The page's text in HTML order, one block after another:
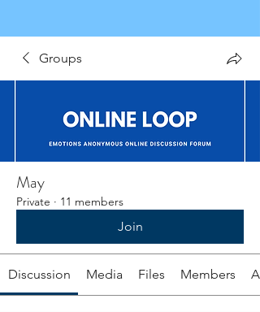
Groups
May
Private · 11 members
Join
Discussion Media Files Members